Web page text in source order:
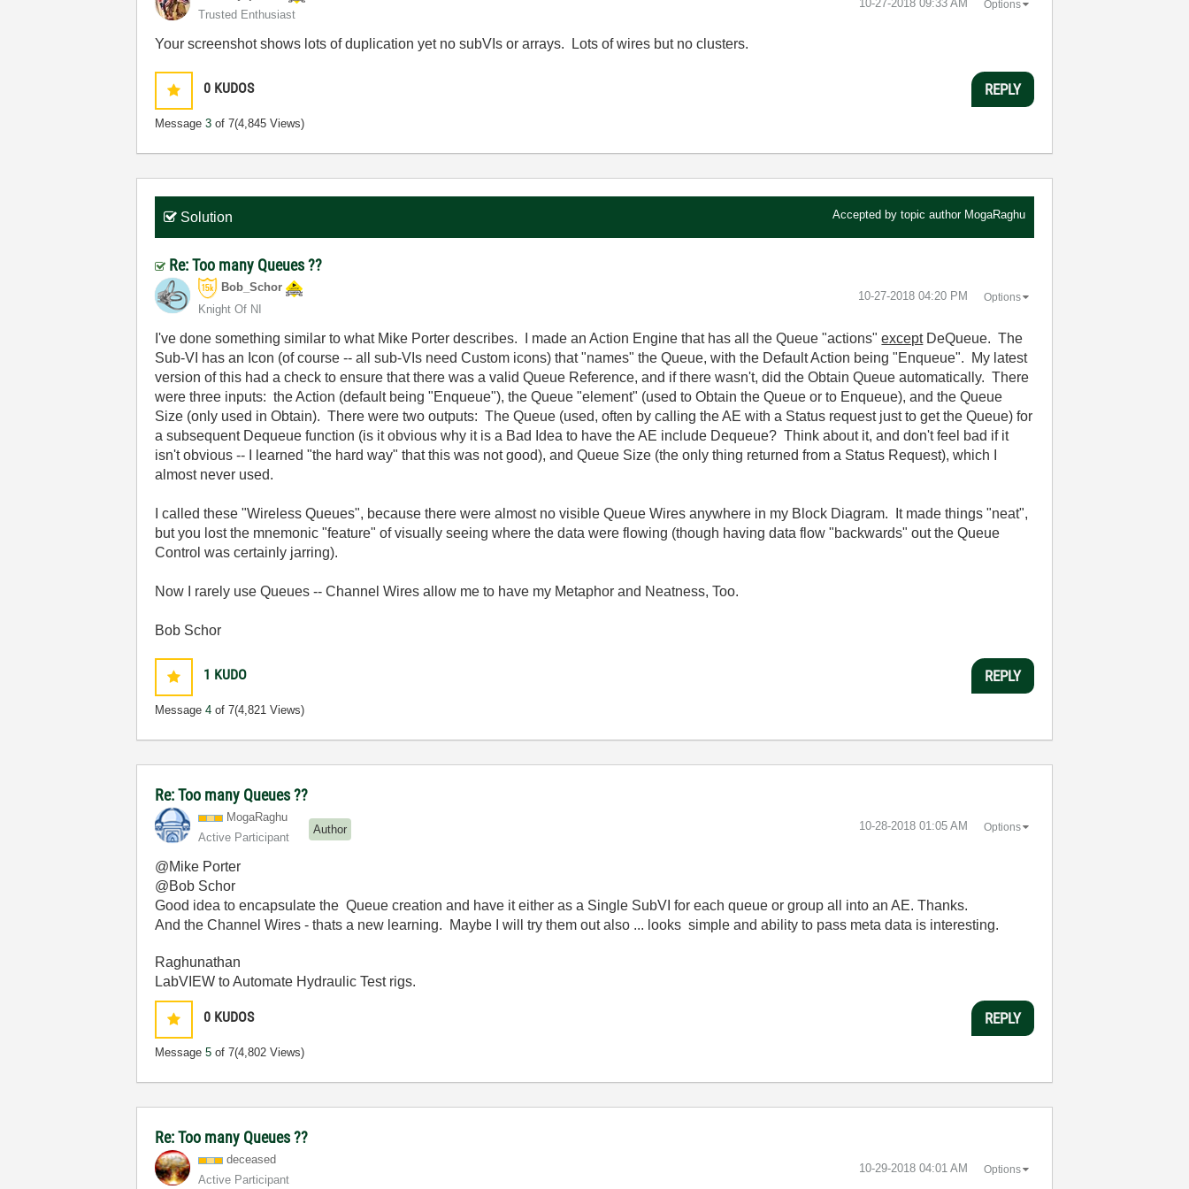
Trusted Enthusiast
‎10-27-2018 09:33 AM Options
Your screenshot shows lots of duplication yet no subVIs or arrays. Lots of wires but no clusters.
0 KUDOS
Message3 of 7(4,845 Views)
REPLY
Solution Accepted by topic author MogaRaghu
Re: Too many Queues ??
Bob_Schor
Knight Of NI
‎10-27-2018 04:20 PM Options
I've done something similar to what Mike Porter describes. I made an Action Engine that has all the Queue "actions"exceptDeQueue. The
Sub-VI has an Icon (of course -- all sub-VIs need Custom icons) that "names" the Queue, with the Default Action being "Enqueue". My latest
version of this had a check to ensure that there was a valid Queue Reference, and if there wasn't, did the Obtain Queue automatically. There
were three inputs: the Action (default being "Enqueue"), the Queue "element" (used to Obtain the Queue or to Enqueue), and the Queue
Size (only used in Obtain). There were two outputs: The Queue (used, often by calling the AE with a Status request just to get the Queue) for
a subsequent Dequeue function (is it obvious why it is a Bad Idea to have the AE include Dequeue? Think about it, and don't feel bad if it
isn't obvious -- I learned "the hard way" that this was not good), and Queue Size (the only thing returned from a Status Request), which I
almost never used.
I called these "Wireless Queues", because there were almost no visible Queue Wires anywhere in my Block Diagram. It made things "neat",
but you lost the mnemonic "feature" of visually seeing where the data were flowing (though having data flow "backwards" out the Queue
Control was certainly jarring).
Now I rarely use Queues -- Channel Wires allow me to have my Metaphor and Neatness, Too.
Bob Schor
1 KUDO
Message4 of 7(4,821 Views)
REPLY
Re: Too many Queues ??
MogaRaghu
Active Participant
Author ‎10-28-2018 01:05 AM Options
@Mike Porter
@Bob Schor
Good idea to encapsulate the Queue creation and have it either as a Single SubVI for each queue or group all into an AE. Thanks.
And the Channel Wires - thats a new learning. Maybe I will try them out also ... looks simple and ability to pass meta data is interesting.
Raghunathan
LabVIEW to Automate Hydraulic Test rigs.
0 KUDOS
Message5 of 7(4,802 Views)
REPLY
Re: Too many Queues ??
deceased
Active Participant
‎10-29-2018 04:01 AM Options